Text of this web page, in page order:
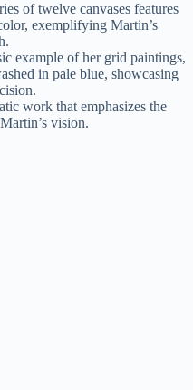
of twelve canvases features
exemplifying Martin’s
example of her grid paintings,
in pale blue, showcasing
work that emphasizes the
vision.